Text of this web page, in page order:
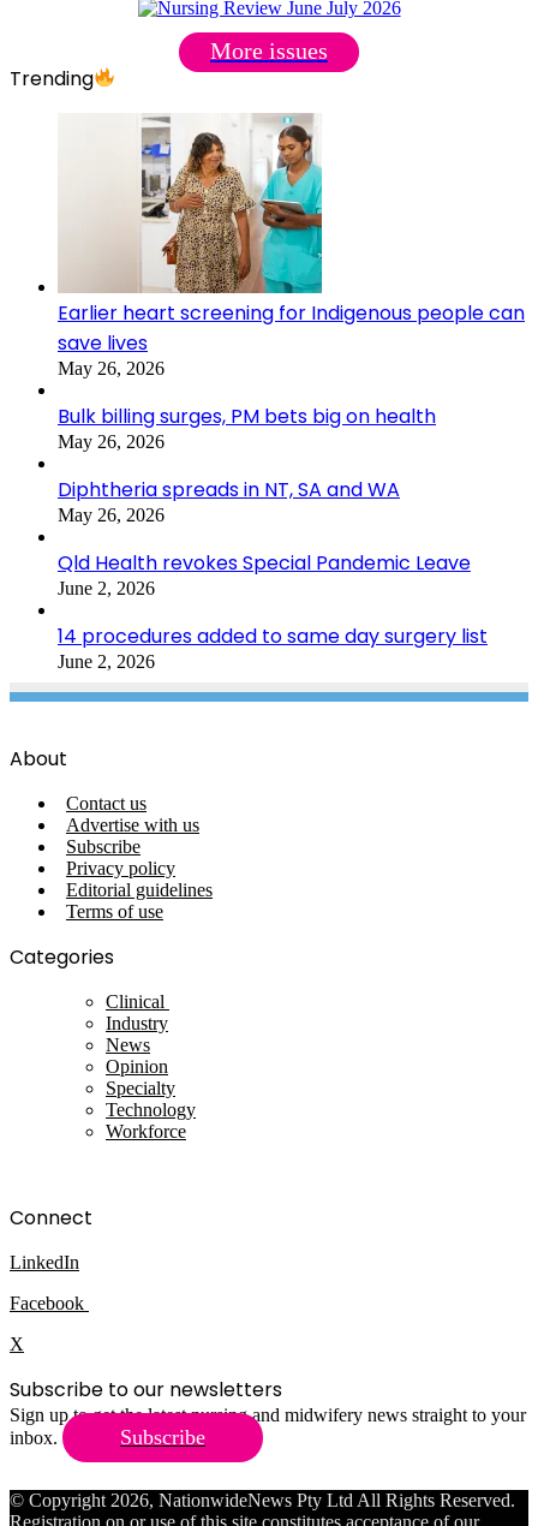
More issues
Trending
Earlier heart screening for Indigenous people can
save lives
May 26, 2026
Bulk billing surges, PM bets big on health
May 26, 2026
Diphtheria spreads in NT, SA and WA
May 26, 2026
Qld Health revokes Special Pandemic Leave
June 2, 2026
14 procedures added to same day surgery list
June 2, 2026
About
Contact us
Advertise with us
Subscribe
Privacy policy
Editorial guidelines
Terms of use
Categories
Clinical
Industry
News
Opinion
Specialty
Technology
Workforce
Connect
LinkedIn
Facebook
X
Subscribe to our newsletters
Sign up to get the latest nursing and midwifery news straight to your
inbox.
Subscribe
© Copyright 2026, NationwideNews Pty Ltd All Rights Reserved.
Registration on or use of this site constitutes acceptance of our